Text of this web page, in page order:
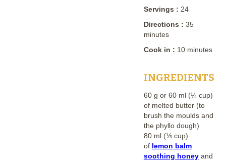
Servings : 24
Directions : 35
minutes
Cook in : 10 minutes
INGREDIENTS
60 g or 60 ml (¼ cup)
of melted butter (to
brush the moulds and
the phyllo dough)
80 ml (⅓ cup)
of lemon balm
soothing honeyand